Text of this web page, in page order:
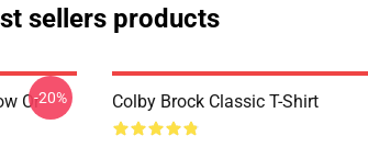
sellers products
Or-20% Colby Brock Classic T-Shirt